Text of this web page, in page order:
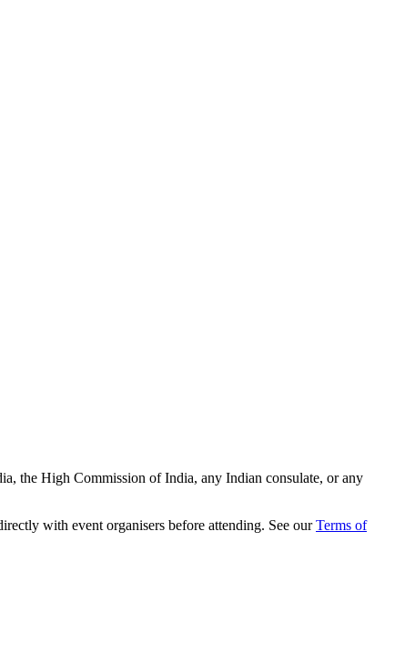
the High Commission of India, any Indian consulate, or any
with event organisers before attending. See ourTerms of